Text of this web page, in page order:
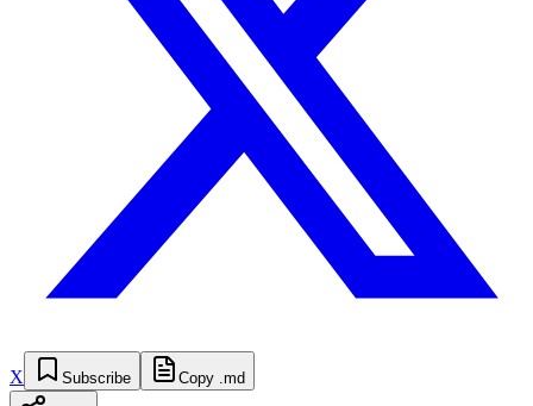
X Subscribe Copy .md